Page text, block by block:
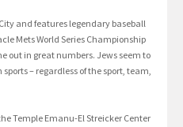
and features legendary baseball
Mets World Series Championship
out in great numbers. Jews seem to
– regardless of the sport, team,
Temple Emanu-El Streicker Center